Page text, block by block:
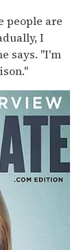
people are
I
says. "I'm